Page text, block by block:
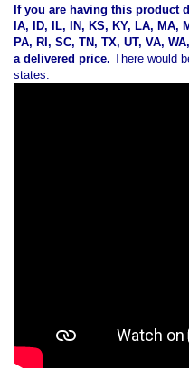
If you are having this product
IA, ID, IL, IN, KS, KY, LA, MA,
PA, RI, SC, TN, TX, UT, VA,
a delivered price. There would
states.